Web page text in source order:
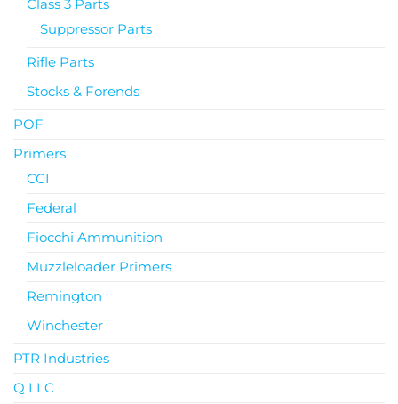
Class 3 Parts
Suppressor Parts
Rifle Parts
Stocks & Forends
POF
Primers
CCI
Federal
Fiocchi Ammunition
Muzzleloader Primers
Remington
Winchester
PTR Industries
Q LLC